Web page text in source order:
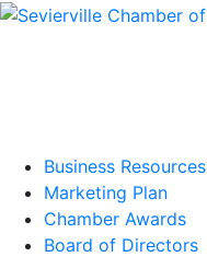
Business Resources
Marketing Plan
Chamber Awards
Board of Directors